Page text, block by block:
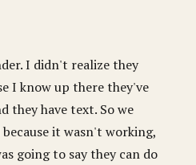
I didn't realize they
I know up there they've
they have text. So we
it wasn't working,
going to say they can do